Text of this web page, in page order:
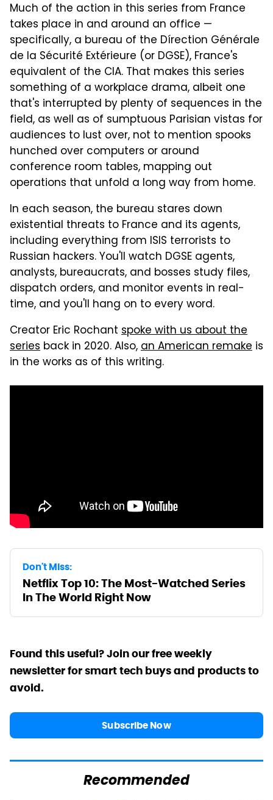
Much of the action in this series from France
takes place in and around an office —
specifically, a bureau of the Dírection Générale
de la Sécurité Extérieure (or DGSE), France's
equivalent of the CIA. That makes this series
something of a workplace drama, albeit one
that's interrupted by plenty of sequences in the
field, as well as of sumptuous Parisian vistas for
audiences to lust over, not to mention spooks
hunched over computers or around
conference room tables, mapping out
operations that unfold a long way from home.
In each season, the bureau stares down
existential threats to France and its agents,
including everything from ISIS terrorists to
Russian hackers. You'll watch DGSE agents,
analysts, bureaucrats, and bosses study files,
dispatch orders, and monitor events in real-
time, and you'll hang on to every word.
Creator Eric Rochant spoke with us about the
series back in 2020. Also,an American remake is
in the works as of this writing.
Don't Miss:
Netflix Top 10: The Most-Watched Series
In The World Right Now
Found this useful? Join our free weekly
newsletter for smart tech buys and products to
avoid.
Subscribe Now
Recommended